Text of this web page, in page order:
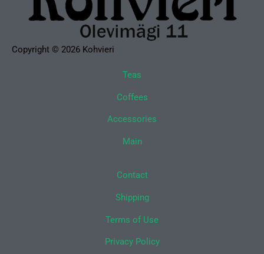
Copyright © 2026 Kohvieri
Teas
Coffees
Accessories
Main
Contact
Shipping
Terms of Use
Privacy Policy